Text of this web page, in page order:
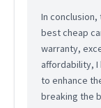
In conclusion,
best cheap
warranty,
affordability,
to enhance
breaking the